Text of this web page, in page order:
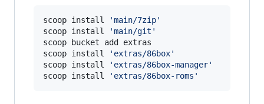
scoop install 'main/7zip'
scoop install
'main/git '
scoop bucket add extras
scoop install
' extras/86box'
scoop install
' extras/86box-manager'
scoop install
' extras/86box-roms '